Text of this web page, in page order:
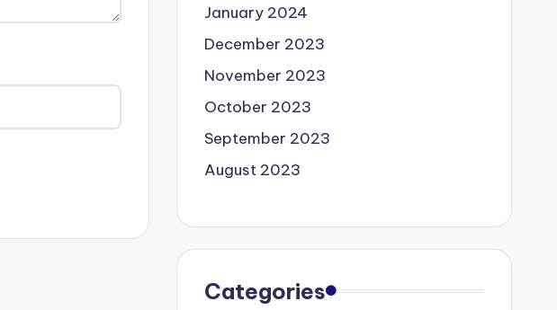
January 2024
December 2023
November 2023
October 2023
September 2023
August 2023
Categories